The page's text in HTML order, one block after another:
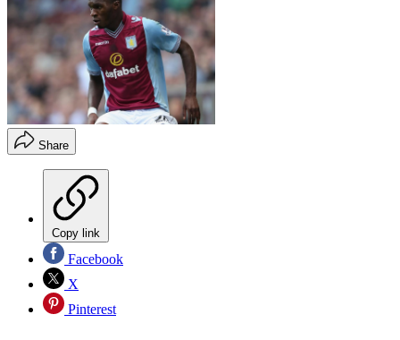
Share
Copy link
Facebook
X
Pinterest